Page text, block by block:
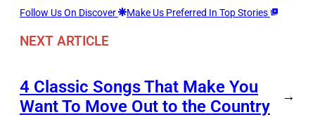
Follow Us On Discover Make Us Preferred In Top Stories
NEXT ARTICLE
4 Classic Songs That Make You
Want To Move Out to the Country
→